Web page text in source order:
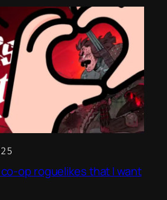
op roguelikes that I want